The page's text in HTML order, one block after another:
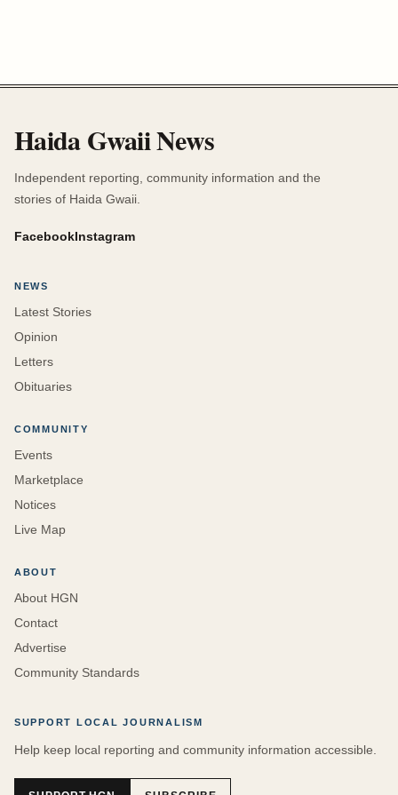
Haida Gwaii News
Independent reporting, community information and the
stories of Haida Gwaii.
FacebookInstagram
NEWS
Latest Stories
Opinion
Letters
Obituaries
COMMUNITY
Events
Marketplace
Notices
Live Map
ABOUT
About HGN
Contact
Advertise
Community Standards
SUPPORT LOCAL JOURNALISM
Help keep local reporting and community information accessible.